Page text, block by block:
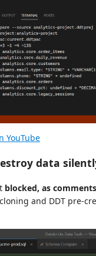
YouTube
data
blocked, as comments
and DDT pre-